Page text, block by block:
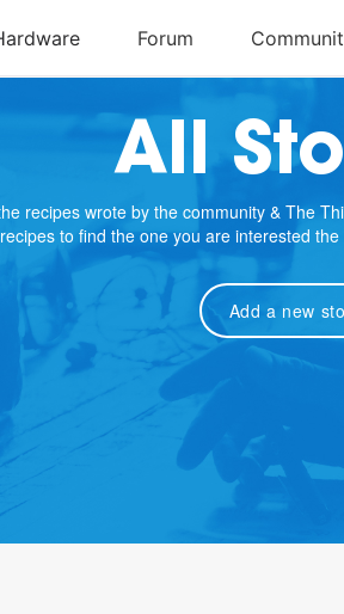
All
recipes wrote by the community & The
to find the one you are interested
Add a new